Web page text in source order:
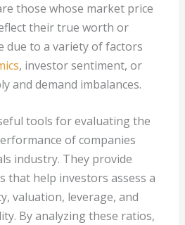
those whose market price
their true worth or
due to a variety of factors
, investor sentiment, or
and demand imbalances.
tools for evaluating the
of companies
industry. They provide
that help investors assess a
valuation, leverage, and
By analyzing these ratios,